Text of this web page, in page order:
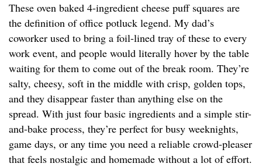
These oven baked 4-ingredient cheese puff squares are
the definition of office potluck legend. My dad’s
coworker used to bring a foil-lined tray of these to every
work event, and people would literally hover by the table
waiting for them to come out of the break room. They’re
salty, cheesy, soft in the middle with crisp, golden tops,
and they disappear faster than anything else on the
spread. With just four basic ingredients and a simple stir-
and-bake process, they’re perfect for busy weeknights,
game days, or any time you need a reliable crowd-pleaser
that feels nostalgic and homemade without a lot of effort.